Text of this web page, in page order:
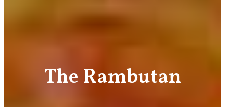
The Rambutan